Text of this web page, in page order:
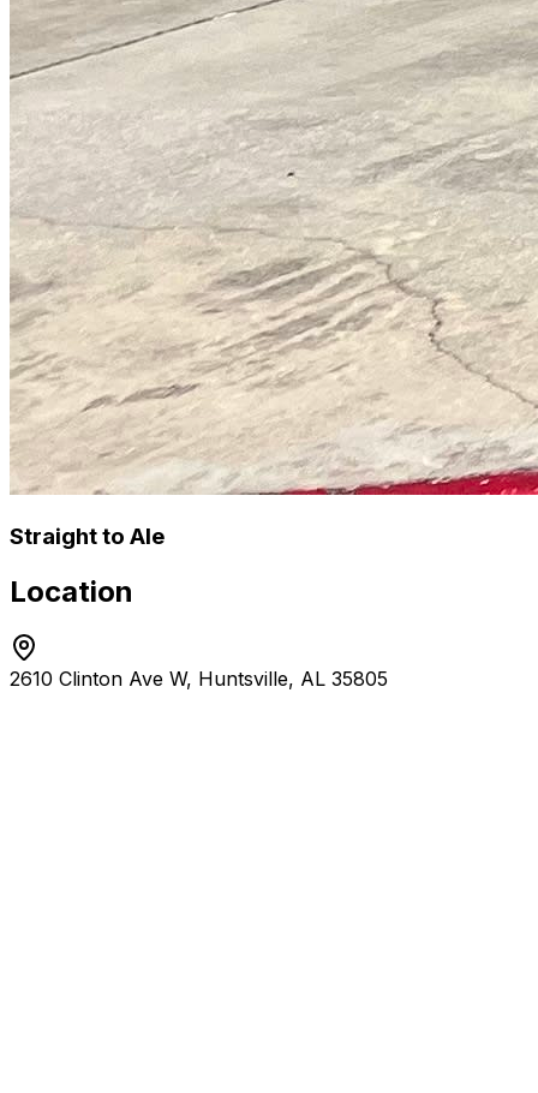
Straight to Ale
Location
2610 Clinton Ave W, Huntsville, AL 35805